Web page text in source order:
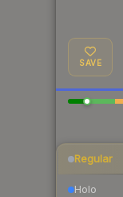
SAVE
Regular
Holo